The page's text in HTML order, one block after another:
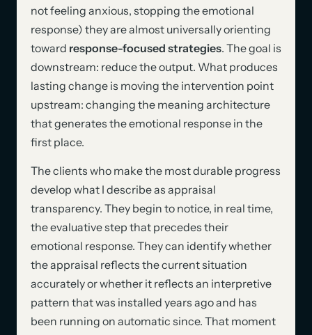
not feeling anxious, stopping the emotional
response) they are almost universally orienting
toward response-focused strategies. The goal is
downstream: reduce the output. What produces
lasting change is moving the intervention point
upstream: changing the meaning architecture
that generates the emotional response in the
first place.
The clients who make the most durable progress
develop what I describe as appraisal
transparency. They begin to notice, in real time,
the evaluative step that precedes their
emotional response. They can identify whether
the appraisal reflects the current situation
accurately or whether it reflects an interpretive
pattern that was installed years ago and has
been running on automatic since. That moment